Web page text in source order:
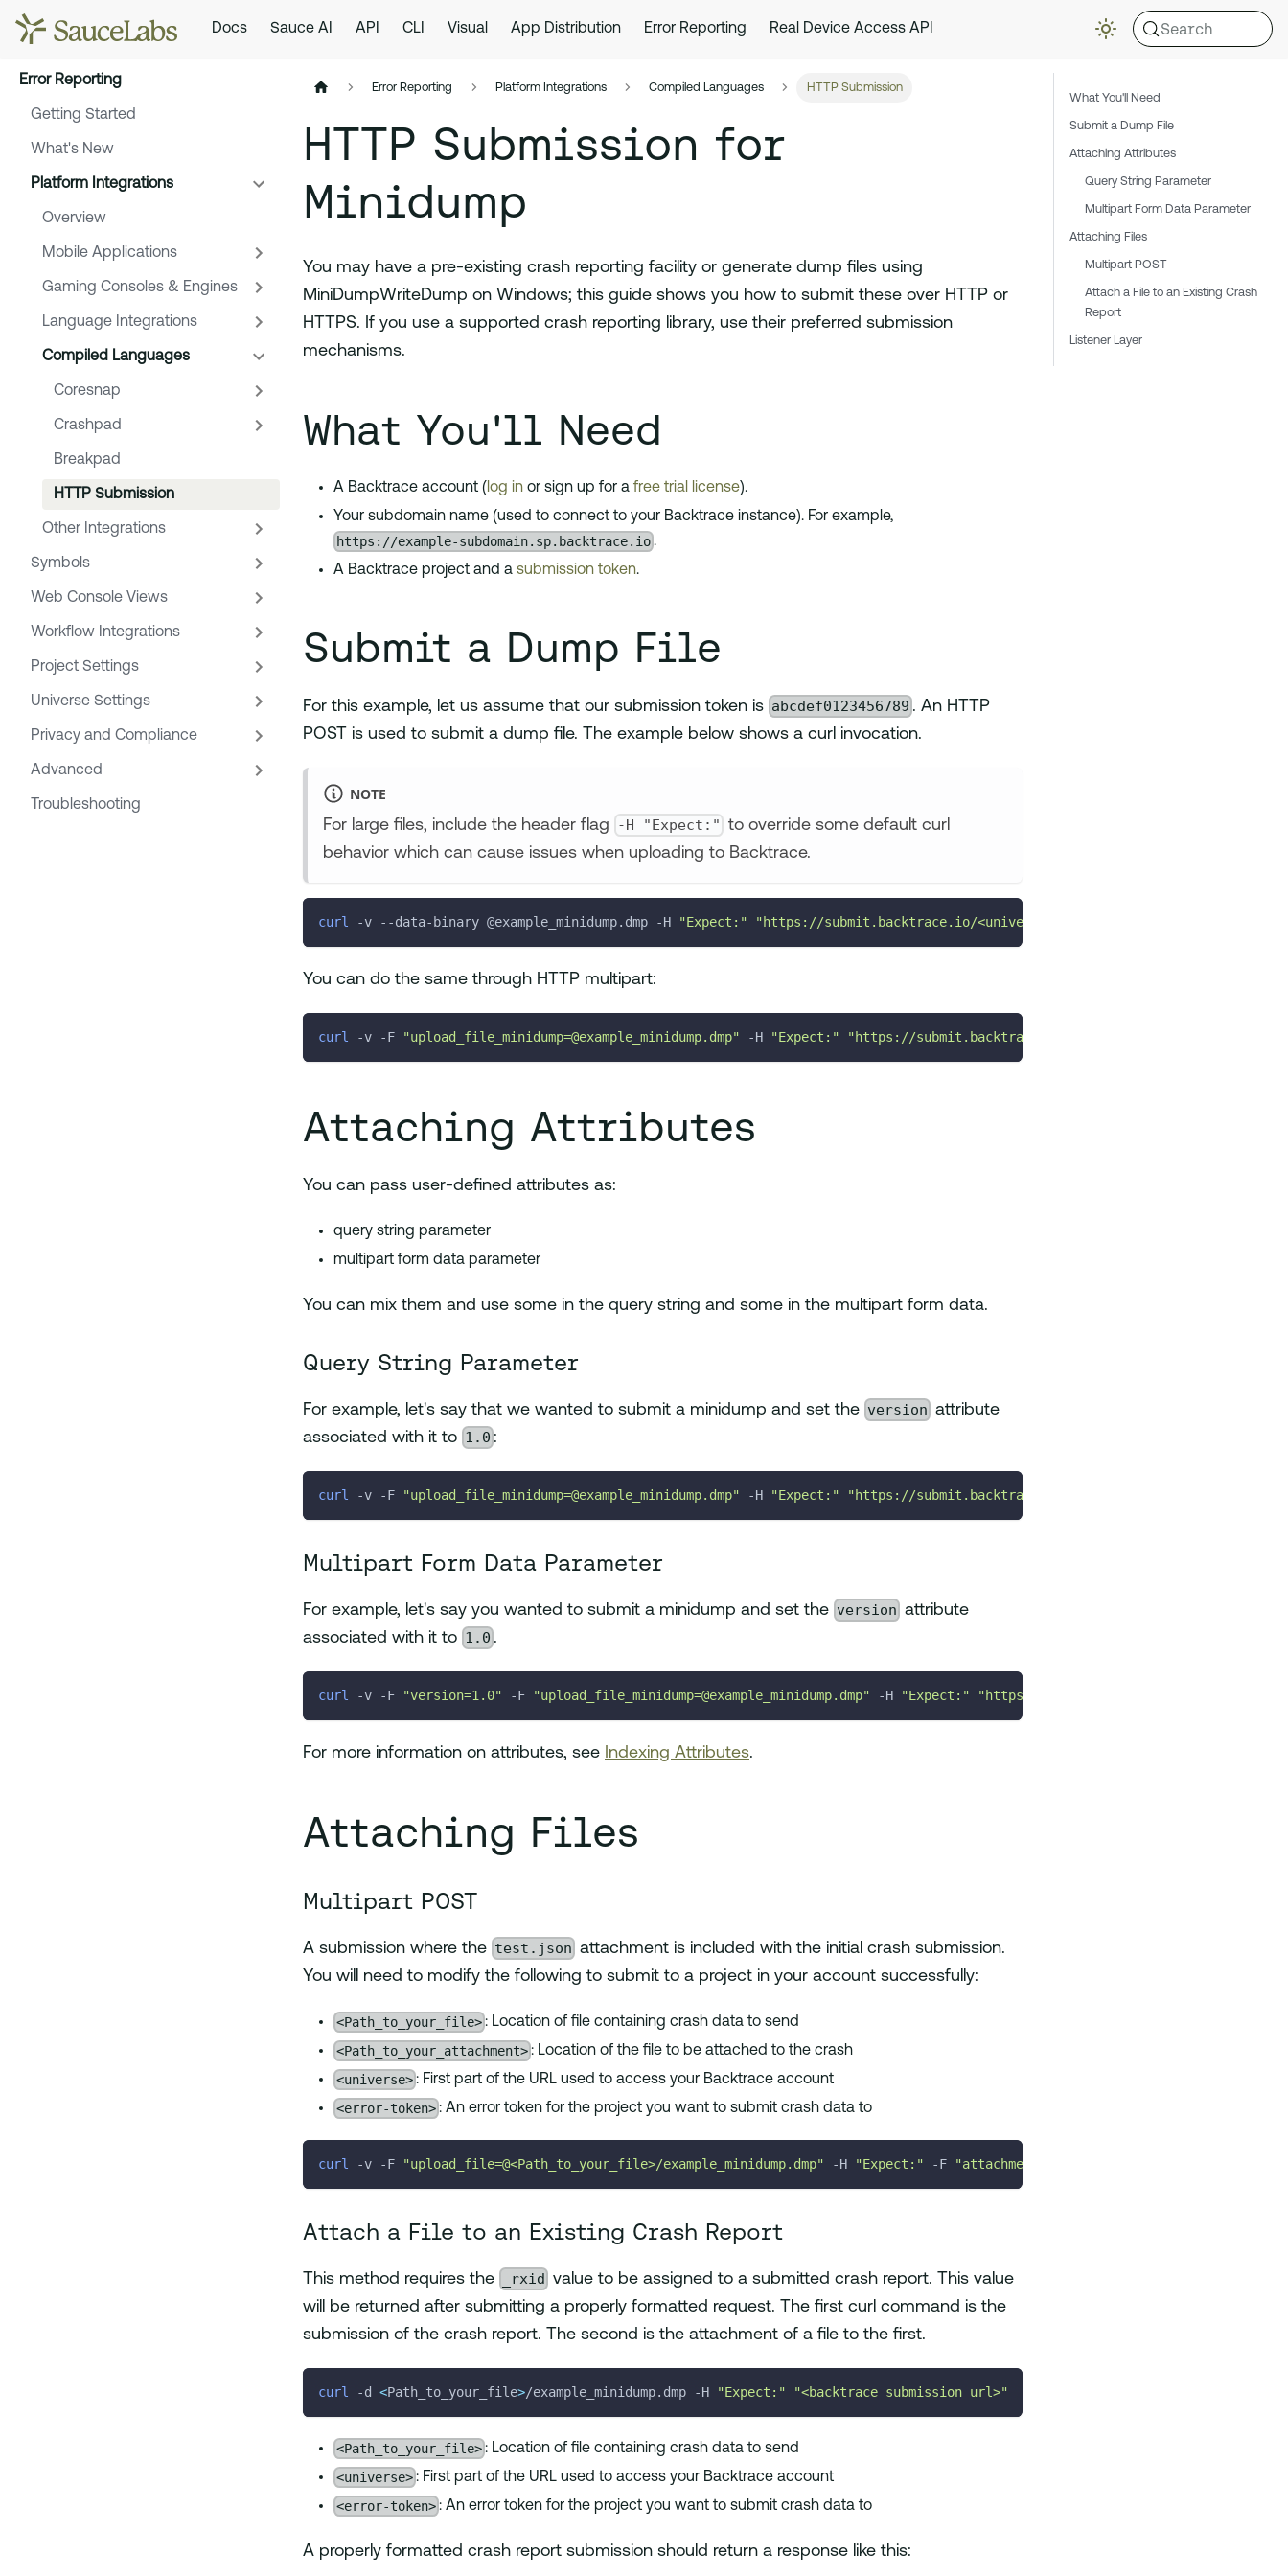
Docs Sauce AI API CLI Visual App Distribution Error Reporting Real Device Access API Search
Error Reporting
Getting Started
What's New
Platform Integrations
Overview
Mobile Applications
Gaming Consoles & Engines
Language Integrations
Compiled Languages
Coresnap
Crashpad
Breakpad
HTTP Submission
Other Integrations
Symbols
Web Console Views
Workflow Integrations
Project Settings
Universe Settings
Privacy and Compliance
Advanced
Troubleshooting
Error Reporting Platform Integrations Compiled Languages HTTP Submission
HTTP Submission for
Minidump
You may have a pre-existing crash reporting facility or generate dump files using
MiniDumpWriteDump on Windows; this guide shows you how to submit these over HTTP or
HTTPS. If you use a supported crash reporting library, use their preferred submission
mechanisms.
What You'll Need
A Backtrace account ( log in or sign up for a free trial license).
Your subdomain name (used to connect to your Backtrace instance). For example,
https://example-subdomain.sp.backtrace.io .
A Backtrace project and a submission token.
Submit a Dump File
For this example, let us assume that our submission token is abcdef0123456789 . An HTTP
POST is used to submit a dump file. The example below shows a curl invocation.
NOTE
For large files, include the header flag
-H "Expect:" to override some default curl
behavior which can cause issues when uploading to Backtrace.
curl -v --data-binary @example_minidump.dmp -H "Expect:" "https://submit.backtrace.io/<universeName>/<errorSubmissionToken>/
You can do the same through HTTP multipart:
curl -v -F "upload_file_minidump=@example_minidump.dmp" -H "Expect:" "https://submit.backtrace.io/<universeName>/
Attaching Attributes
You can pass user-defined attributes as:
query string parameter
multipart form data parameter
You can mix them and use some in the query string and some in the multipart form data.
Query String Parameter
For example, let's say that we wanted to submit a minidump and set the version attribute
associated with it to 1.0 :
curl -v -F "upload_file_minidump=@example_minidump.dmp" -H "Expect:" "https://submit.backtrace.io/<universeName>/
Multipart Form Data Parameter
For example, let's say you wanted to submit a minidump and set the version attribute
associated with it to 1.0 .
curl -v -F "version=1.0" -F "upload_file_minidump=@example_minidump.dmp" -H "Expect:" "https://submit.backtrace.io/
For more information on attributes, see Indexing Attributes.
Attaching Files
Multipart POST
A submission where the test.json attachment is included with the initial crash submission.
You will need to modify the following to submit to a project in your account successfully:
<Path_to_your_file> : Location of file containing crash data to send
<Path_to_your_attachment> : Location of the file to be attached to the crash
<universe> : First part of the URL used to access your Backtrace account
<error-token> : An error token for the project you want to submit crash data to
curl -v -F "upload_file=@<Path_to_your_file>/example_minidump.dmp" -H "Expect:" -F
Attach a File to an Existing Crash Report
This method requires the _rxid value to be assigned to a submitted crash report. This value
will be returned after submitting a properly formatted request. The first curl command is the
submission of the crash report. The second is the attachment of a file to the first.
curl -d <Path_to_your_file>/example_minidump.dmp -H "Expect:" "<backtrace submission url>"
<Path_to_your_file> : Location of file containing crash data to send
<universe> : First part of the URL used to access your Backtrace account
<error-token> : An error token for the project you want to submit crash data to
A properly formatted crash report submission should return a response like this:
What You'll Need
Submit a Dump File
Attaching Attributes
Query String Parameter
Multipart Form Data Parameter
Attaching Files
Multipart POST
Attach a File to an Existing Crash
Report
Listener Layer